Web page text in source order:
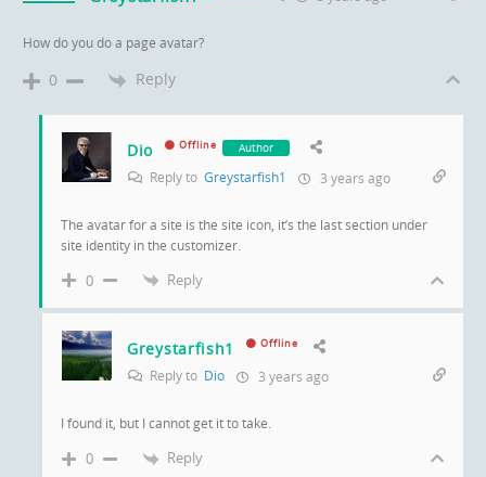
How do you do a page avatar?
0 Reply
Dio Offline Author
Reply to Greystarfish1 3 years ago
The avatar for a site is the site icon, it’s the last section under
site identity in the customizer.
0 Reply
Greystarfish1 Offline
Reply to Dio 3 years ago
I found it, but I cannot get it to take.
0 Reply